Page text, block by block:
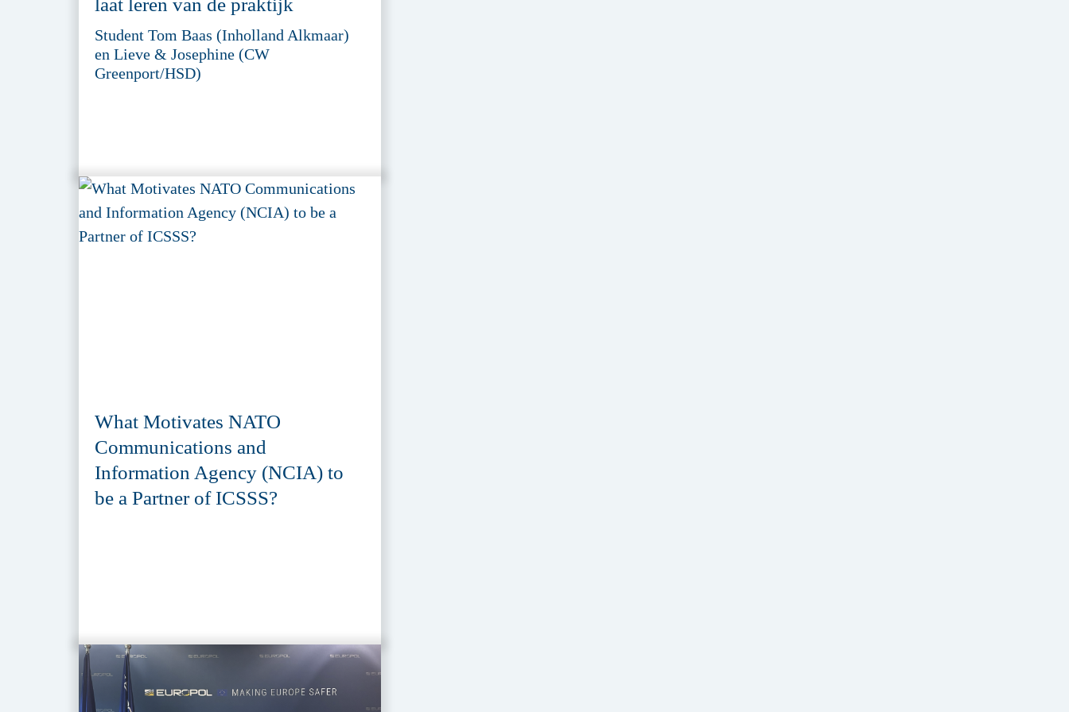
laat leren van de praktijk
Student Tom Baas (Inholland Alkmaar)
en Lieve & Josephine (CW
Greenport/HSD)
What Motivates NATO
Communications and
Information Agency (NCIA) to
be a Partner of ICSSS?